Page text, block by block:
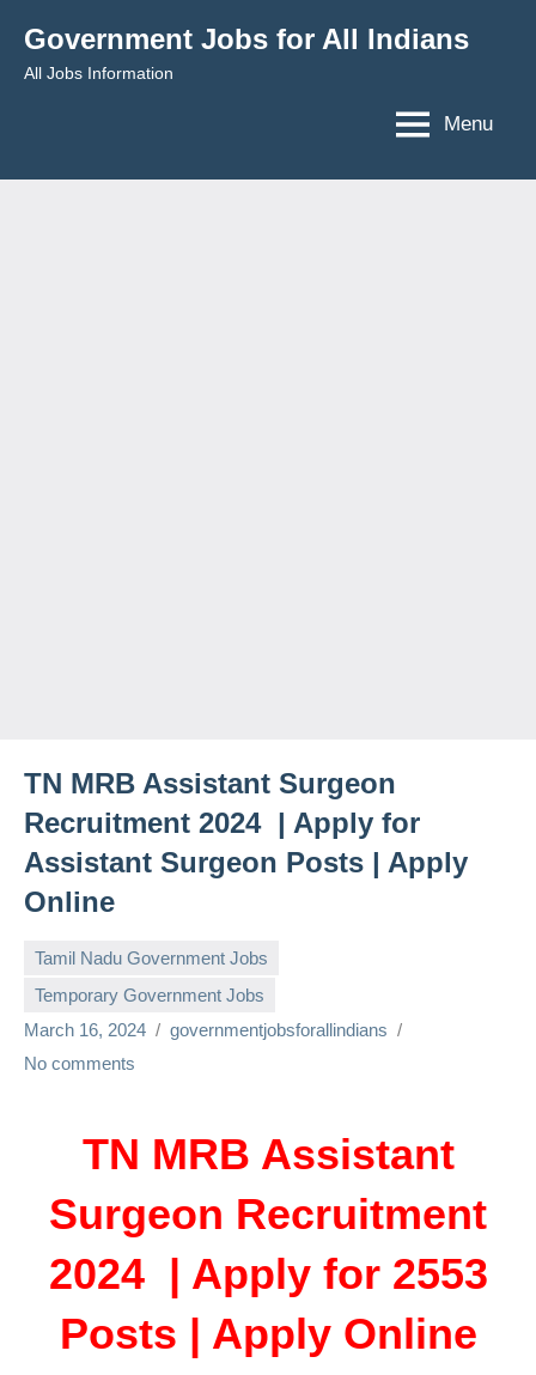
content
Government Jobs for All Indians
All Jobs Information
Menu
TN MRB Assistant Surgeon
Recruitment 2024 | Apply for
Assistant Surgeon Posts | Apply
Online
Tamil Nadu Government Jobs
Temporary Government Jobs
March 16, 2024
governmentjobsforallindians
No comments
TN MRB Assistant
Surgeon Recruitment
2024 | Apply for 2553
Posts | Apply Online